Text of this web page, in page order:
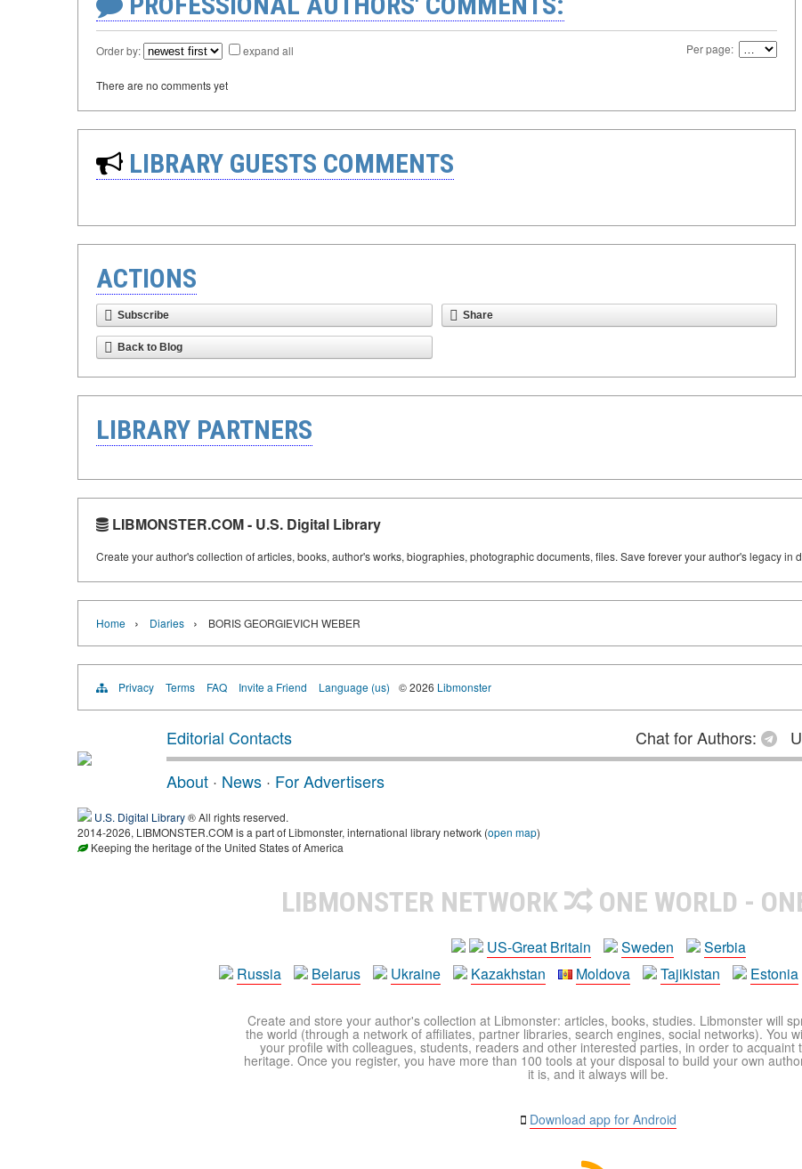
Order by: expand all Per page:
There are no comments yet
LIBRARY GUESTS COMMENTS
ACTIONS
Subscribe Share
Back to Blog
LIBRARY PARTNERS
LIBMONSTER.COM - U.S. Digital Library
Create your author's collection of articles, books, author's works, biographies, photographic documents, files. Save forever your author's legacy in
Home › Diaries › BORIS GEORGIEVICH WEBER
Privacy Terms FAQ Invite a Friend Language (us) © 2026 Libmonster
Editorial Contacts Chat for Authors:
About · News · For Advertisers
U.S. Digital Library® All rights reserved.
2014-2026, LIBMONSTER.COM is a part of Libmonster, international library network (open map)
Keeping the heritage of the United States of America
LIBMONSTER NETWORK ONE WORLD -
US-Great Britain Sweden
Serbia
Russia
Belarus Ukraine Kazakhstan Moldova Tajikistan Estonia
Create and store your author's collection at Libmonster: articles, books, studies. Libmonster will
the world (through a network of affiliates, partner libraries, search engines, social networks). You
your profile with colleagues, students, readers and other interested parties, in order to acquaint
heritage. Once you register, you have more than 100 tools at your disposal to build your own
it is, and it always will be.
Download app for Android